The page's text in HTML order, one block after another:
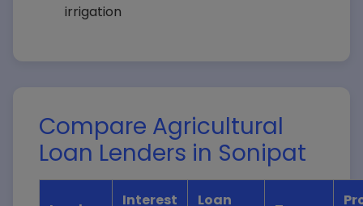
irrigation
Compare Agricultural
Loan Lenders in Sonipat
Interest
Loan